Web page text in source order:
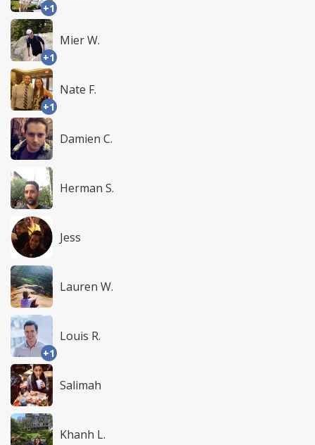
+1
+1
Mier W.
+1
Nate F.
Damien C.
Herman S.
Jess
Lauren W.
+1
Louis R.
Salimah
Khanh L.